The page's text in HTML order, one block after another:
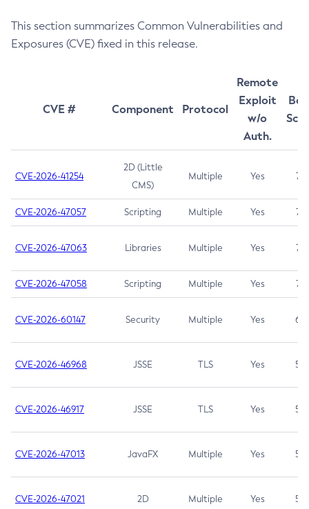
This section summarizes Common Vulnerabilities and
Exposures (CVE) fixed in this release.
CVE # Component Protocol
Remote
Exploit
w/o
Auth.
CVE-2026-41254
2D (Little
CMS)
Multiple Yes 7.5
CVE-2026-47057 Scripting Multiple Yes 7.5
CVE-2026-47063 Libraries Multiple Yes 7.5
CVE-2026-47058 Scripting Multiple Yes 7.4
CVE-2026-60147 Security Multiple Yes 6.5
CVE-2026-46968 JSSE TLS Yes 5.9
CVE-2026-46917 JSSE TLS Yes 5.3
CVE-2026-47013 JavaFX Multiple Yes 5.3
CVE-2026-47021 2D Multiple Yes 5.3